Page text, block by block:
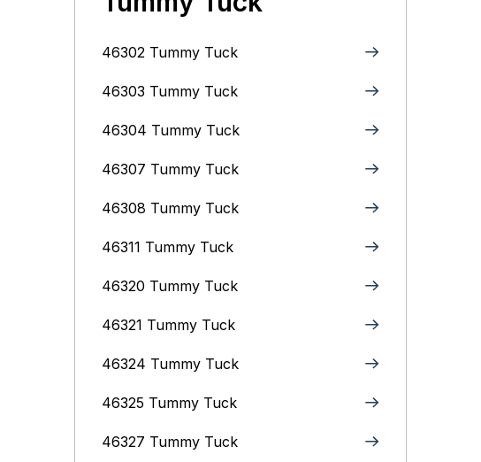
46302 Tummy Tuck
46303 Tummy Tuck
46304 Tummy Tuck
46307 Tummy Tuck
46308 Tummy Tuck
46311 Tummy Tuck
46320 Tummy Tuck
46321 Tummy Tuck
46324 Tummy Tuck
46325 Tummy Tuck
46327 Tummy Tuck